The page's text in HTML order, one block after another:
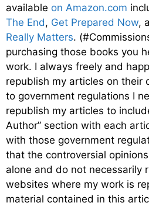
available on Amazon.com
The End, Get Prepared Now,
Really Matters.
purchasing those books you
work. I always freely and
republish my articles on their
to government regulations I
republish my articles to
Author” section with each
with those government
that the controversial
alone and do not necessarily
websites where my work is
material contained in this